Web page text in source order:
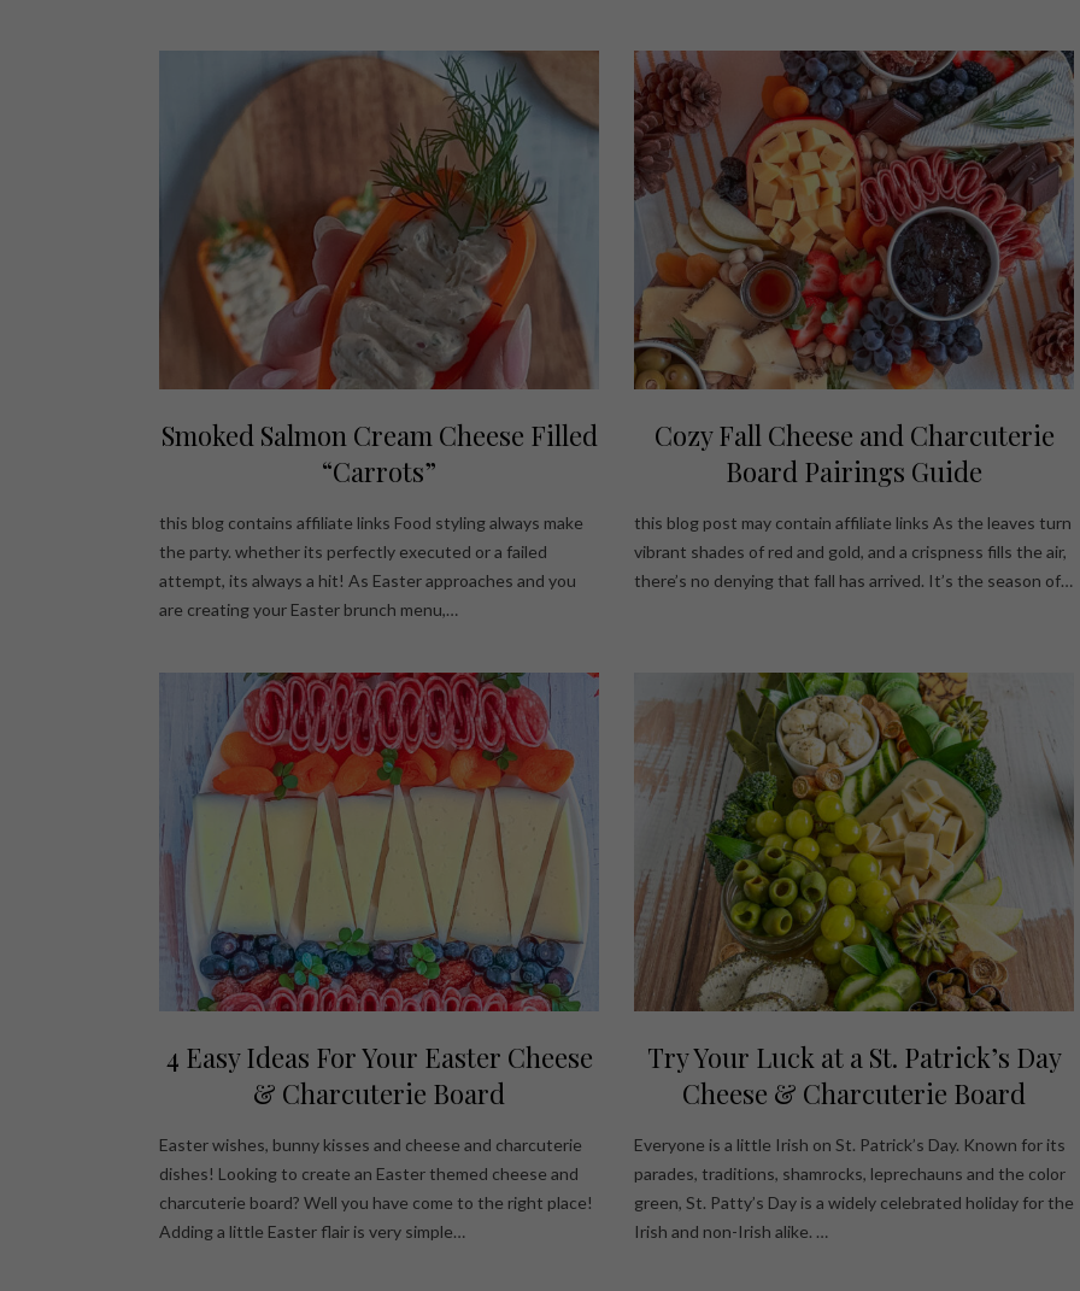
Smoked Salmon Cream Cheese Filled
“Carrots”
this blog contains affiliate links Food styling always make
the party. whether its perfectly executed or a failed
attempt, its always a hit! As Easter approaches and you
are creating your Easter brunch menu,…
Cozy Fall Cheese and Charcuterie
Board Pairings Guide
this blog post may contain affiliate links As the leaves turn
vibrant shades of red and gold, and a crispness fills the air,
there’s no denying that fall has arrived. It’s the season of…
4 Easy Ideas For Your Easter Cheese
& Charcuterie Board
Easter wishes, bunny kisses and cheese and charcuterie
dishes! Looking to create an Easter themed cheese and
charcuterie board? Well you have come to the right place!
Adding a little Easter flair is very simple…
Try Your Luck at a St. Patrick’s Day
Cheese & Charcuterie Board
Everyone is a little Irish on St. Patrick’s Day. Known for its
parades, traditions, shamrocks, leprechauns and the color
green, St. Patty’s Day is a widely celebrated holiday for the
Irish and non-Irish alike. …